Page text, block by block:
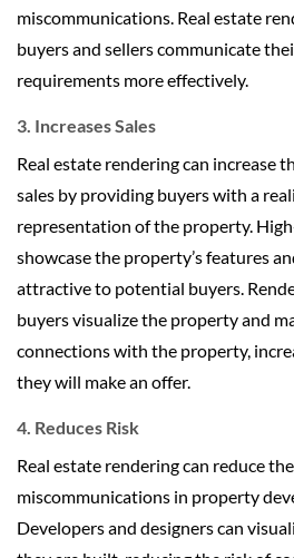
miscommunications. Real estate
buyers and sellers communicate
requirements more effectively.
3. Increases Sales
Real estate rendering can increase
sales by providing buyers with a
representation of the property.
showcase the property’s features
attractive to potential buyers.
buyers visualize the property and
connections with the property,
they will make an offer.
4. Reduces Risk
Real estate rendering can reduce
miscommunications in property
Developers and designers can